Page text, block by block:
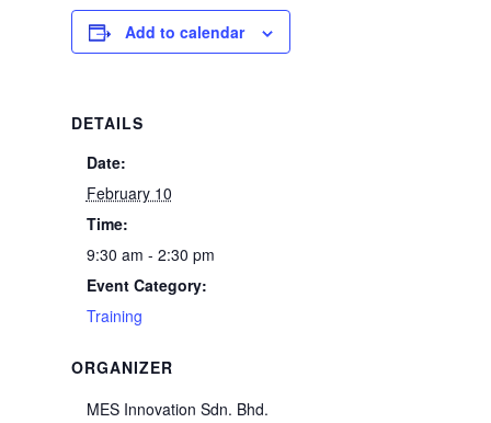
Add to calendar
DETAILS
Date:
February 10
Time:
9:30 am - 2:30 pm
Event Category:
Training
ORGANIZER
MES Innovation Sdn. Bhd.